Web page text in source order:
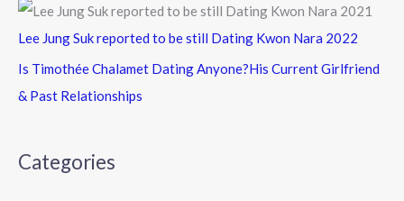
Lee Jung Suk reported to be still Dating Kwon Nara 2022
Is Timothée Chalamet Dating Anyone?His Current Girlfriend
& Past Relationships
Categories